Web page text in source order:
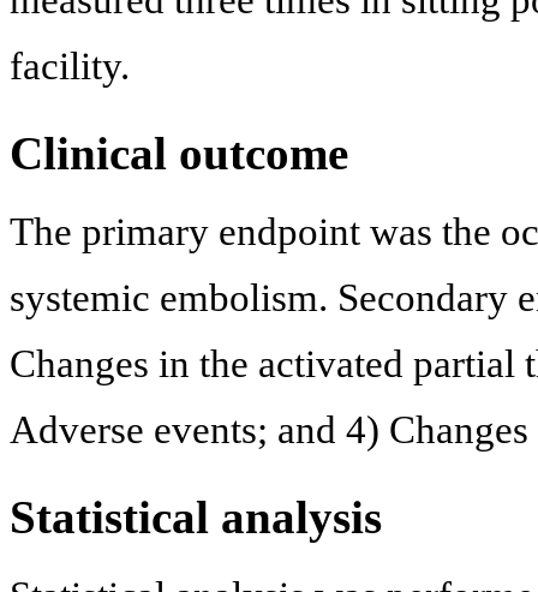
facility.
Clinical outcome
The primary endpoint was the
systemic embolism. Secondary
Changes in the activated
Adverse events; and 4)
Statistical analysis